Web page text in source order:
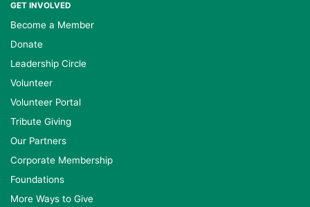
GET INVOLVED
Become a Member
Donate
Leadership Circle
Volunteer
Volunteer Portal
Tribute Giving
Our Partners
Corporate Membership
Foundations
More Ways to Give